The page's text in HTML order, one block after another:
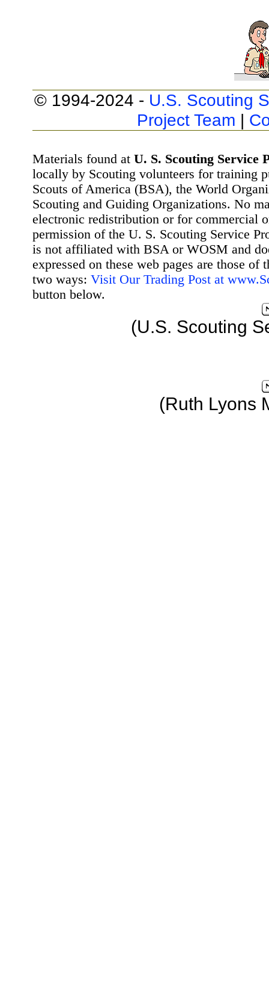
© 1994-2024 - U.S. Scouting
Project Team |
Materials found at U. S. Scouting Service
locally by Scouting volunteers for training
Scouts of America (BSA), the World
Scouting and Guiding Organizations. No
electronic redistribution or for commercial
permission of the U. S. Scouting Service
is not affiliated with BSA or WOSM and
expressed on these web pages are those
two ways: Visit Our Trading Post at
button below.
(U.S. Scouting
(Ruth Lyons